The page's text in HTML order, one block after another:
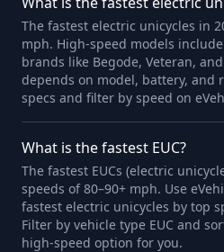
The fastest electric unicycles in
mph. High-speed models
brands like Begode, Veteran,
depends on model, battery, and
specs and filter by speed on
What is the fastest EUC?
The fastest EUCs (electric
speeds of 80–90+ mph. Use
fastest electric unicycles by top
Filter by vehicle type EUC and
high-speed option for you.